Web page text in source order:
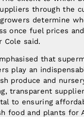
through the
determine
once fuel prices
Cole said.
that
play an
produce and
transparent
to ensuring
food and plants for